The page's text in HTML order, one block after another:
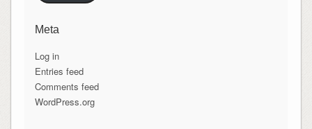
Meta
Log in
Entries feed
Comments feed
WordPress.org